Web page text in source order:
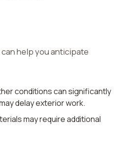
can help you anticipate
conditions can significantly
delay exterior work.
may require additional